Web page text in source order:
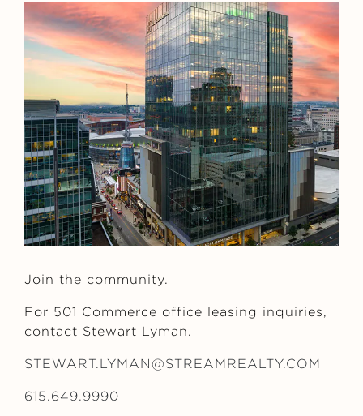
Join the community.
For 501 Commerce office leasing inquiries,
contact Stewart Lyman.
STEWART.LYMAN@STREAMREALTY.COM
615.649.9990